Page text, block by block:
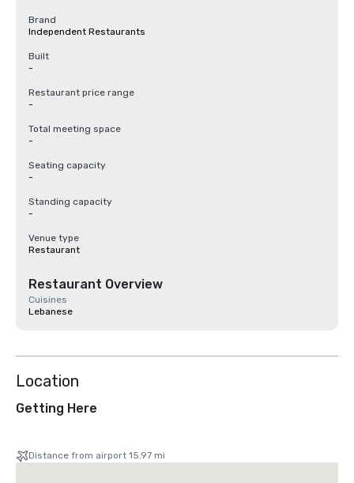
Brand
Independent Restaurants
Built
-
Restaurant price range
-
Total meeting space
-
Seating capacity
-
Standing capacity
-
Venue type
Restaurant
Restaurant Overview
Cuisines
Lebanese
Location
Getting Here
Distance from airport 15.97 mi